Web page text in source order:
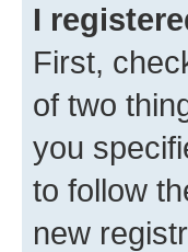
I
First,
of two
you
to follow
new